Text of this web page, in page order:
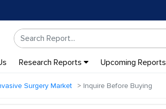
Research Reports Upcoming Reports
Surgery Market Inquire Before Buying